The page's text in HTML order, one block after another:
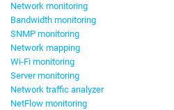
Network monitoring
Bandwidth monitoring
SNMP monitoring
Network mapping
Wi-Fi monitoring
Server monitoring
Network traffic analyzer
NetFlow monitoring